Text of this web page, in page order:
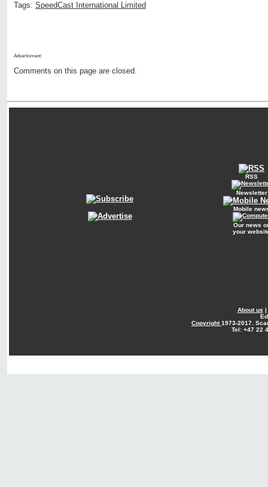
Tags: SpeedCast International Limited
Advertisment:
Comments on this page are closed.
RSS
Newsletter
Mobile
Our news
your
About us |
Copyright1973-2017.
Tel: +47 22